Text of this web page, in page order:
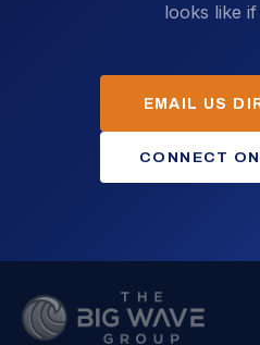
looks like
EMAIL US
CONNECT